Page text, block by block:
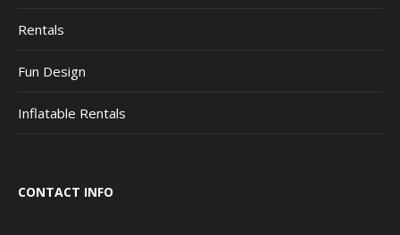
Rentals
Fun Design
Inflatable Rentals
CONTACT INFO